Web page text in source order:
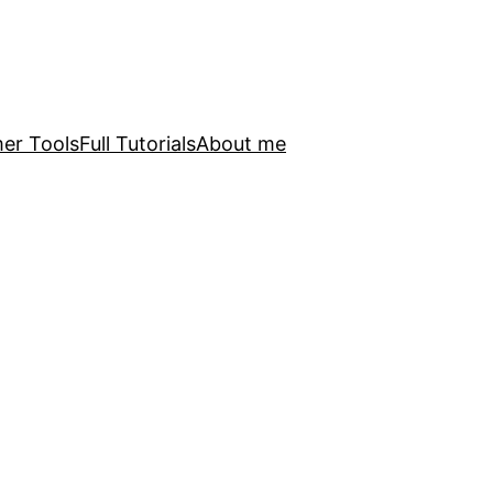
ToolsFull TutorialsAbout me